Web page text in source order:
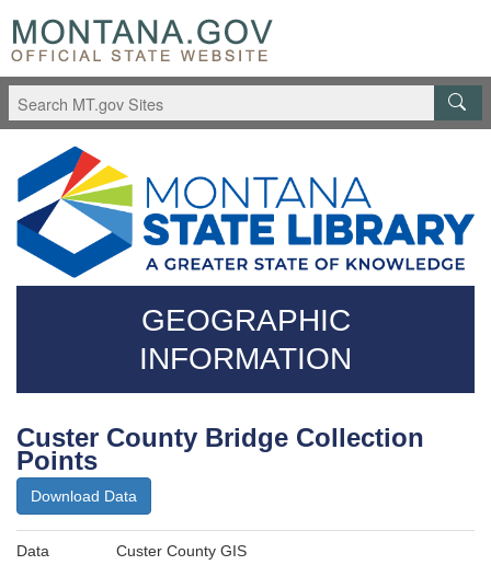
to
main
content
Questions
regarding
accessibility?
(406)444-
3115
GEOGRAPHIC
INFORMATION
Custer County Bridge Collection
Points
Download Data
Data
Custer County GIS